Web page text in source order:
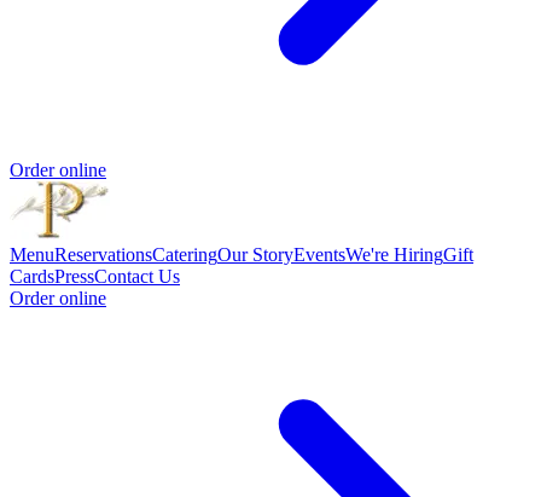
Order online
MenuReservationsCateringOur StoryEventsWe're HiringGift
CardsPressContact Us
Order online